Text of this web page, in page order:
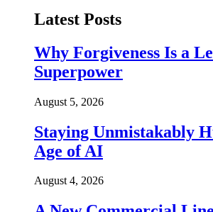
Latest Posts
Why Forgiveness Is a
Superpower
August 5, 2026
Staying Unmistakably
Age of AI
August 4, 2026